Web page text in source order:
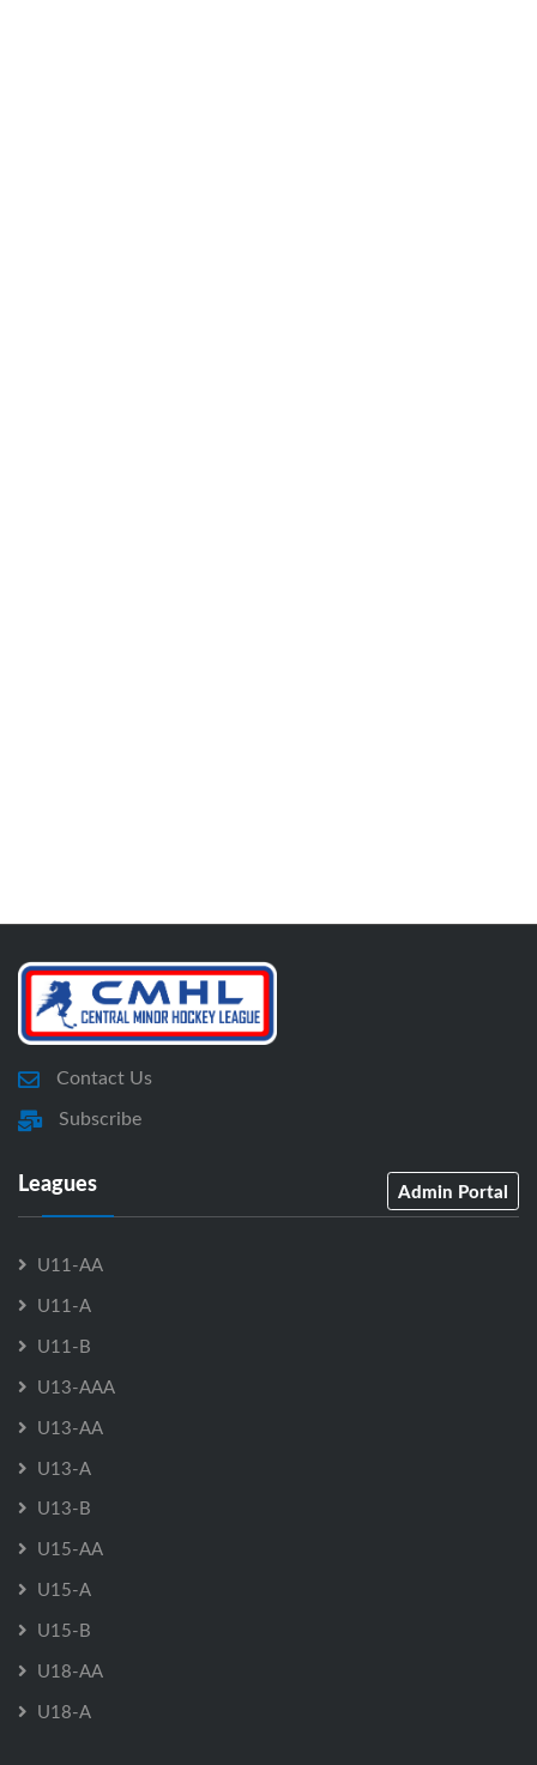
Contact Us
Subscribe
Leagues Admin Portal
U11-AA
U11-A
U11-B
U13-AAA
U13-AA
U13-A
U13-B
U15-AA
U15-A
U15-B
U18-AA
U18-A